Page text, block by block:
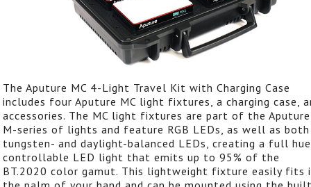
The Aputure MC 4-Light Travel Kit with Charging Case
includes four Aputure MC light fixtures, a charging case,
accessories. The MC light fixtures are part of the Aputure
M-series of lights and feature RGB LEDs, as well as both
tungsten- and daylight-balanced LEDs, creating a full
controllable LED light that emits up to 95% of the
BT.2020 color gamut. This lightweight fixture easily fits